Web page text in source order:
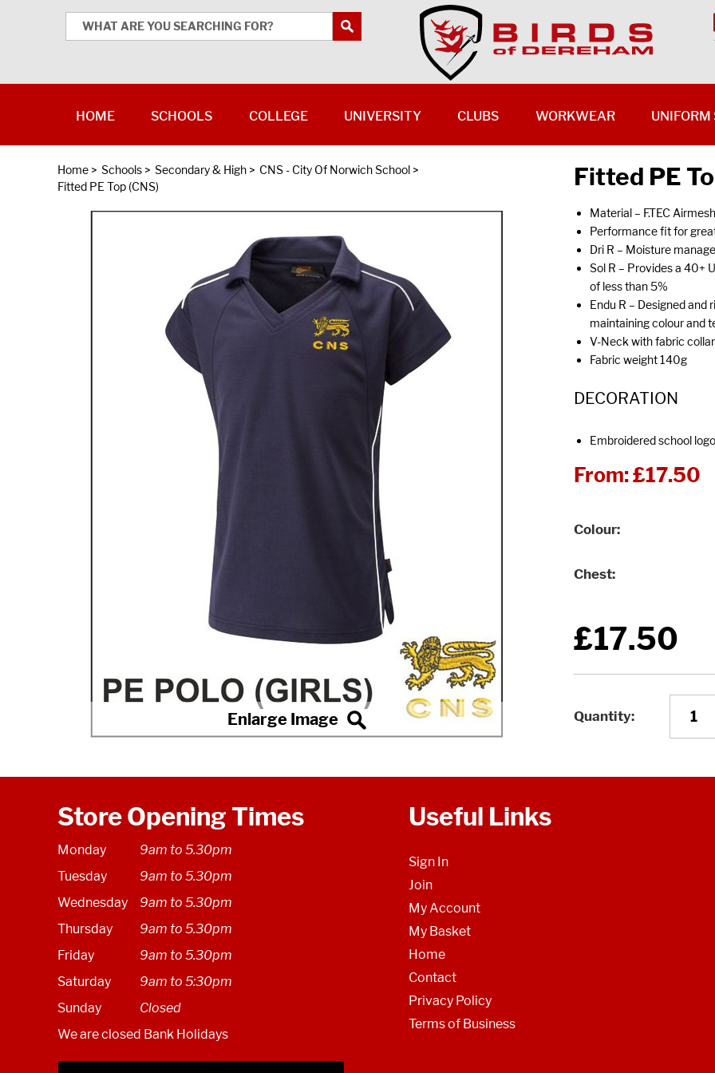
Home > Schools > Secondary & High > CNS - City Of Norwich School >
Fitted PE Top (CNS)
Fitted PE
Material – F.TEC
Performance fit for
Dri R – Moisture
Sol R – Provides a 40+
of less than 5%
Endu R – Designed and
maintaining colour and
V-Neck with fabric collar
Fabric weight 140g
DECORATION
Embroidered school logo
From:£17.50
Colour
Chest
£17.50
Quantity
Store Opening Times
Monday
9am to 5.30pm
Tuesday
9am to 5.30pm
Wednesday
9am to 5.30pm
Thursday
9am to 5.30pm
Friday
9am to 5.30pm
Saturday
9am to 5:30pm
Sunday
Closed
We are closed Bank Holidays
Useful Links
Sign In
Join
My Account
My Basket
Home
Contact
Privacy Policy
Terms of Business
HOME SCHOOLS COLLEGE UNIVERSITY CLUBS WORKWEAR UNIFORM